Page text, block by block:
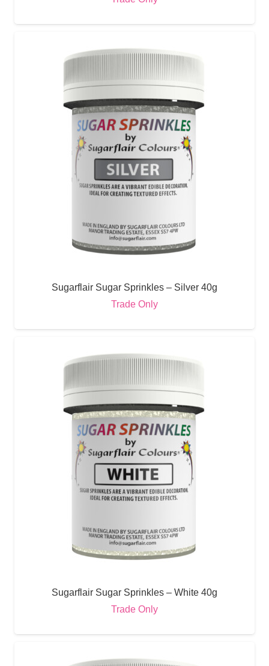
Sugarflair Sugar Sprinkles – Silver 40g
Trade Only
Sugarflair Sugar Sprinkles – White 40g
Trade Only